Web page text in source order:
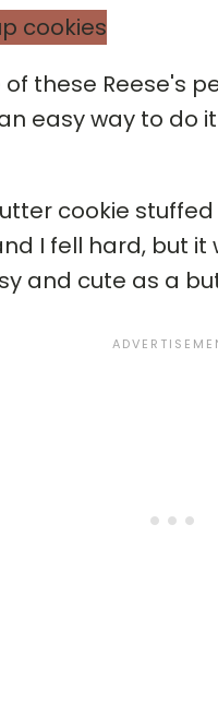
these Reese's
easy way to do
cookie
I fell hard, but
and cute as a